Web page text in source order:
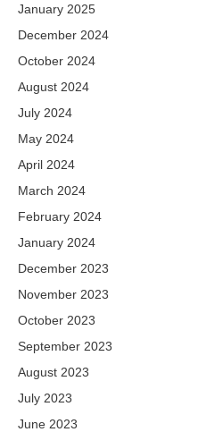
January 2025
December 2024
October 2024
August 2024
July 2024
May 2024
April 2024
March 2024
February 2024
January 2024
December 2023
November 2023
October 2023
September 2023
August 2023
July 2023
June 2023